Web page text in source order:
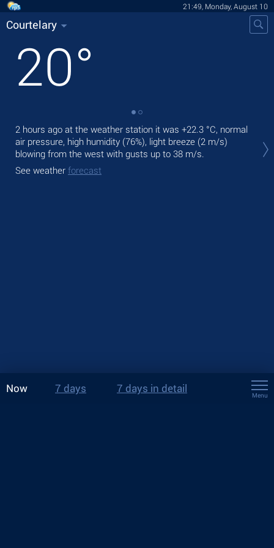
21:49, Monday, August 10
Courtelary
20°
2 hours ago at the weather station it was +22.3 °C, normal
air pressure, high humidity (76%), light breeze (2 m/s)
blowing from the west with gusts up to 38 m/s.
See weather forecast
Now 7 days 7 days in detail
Menu